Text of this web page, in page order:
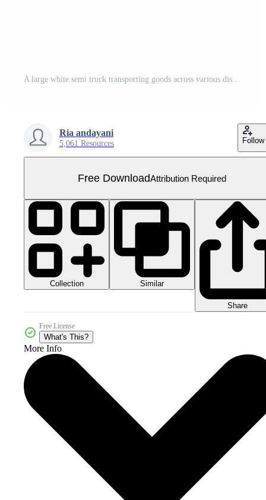
A large white semi truck transporting goods across various distances Free PNG
Ria andayani
5,061 Resources Follow
Free DownloadAttribution Required
Collection Similar
Share
Free License
What's This?
More Info